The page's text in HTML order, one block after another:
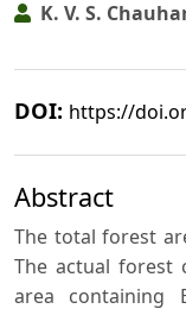
K. V. S.
DOI: https://
Abstract
The total forest
The actual forest
area containing